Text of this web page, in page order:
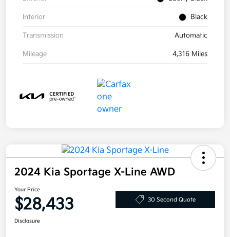
Interior Black
Transmission Automatic
Mileage 4,316 Miles
2024 Kia Sportage X-Line AWD
Your Price
$28,433 30 Second Quote
Disclosure